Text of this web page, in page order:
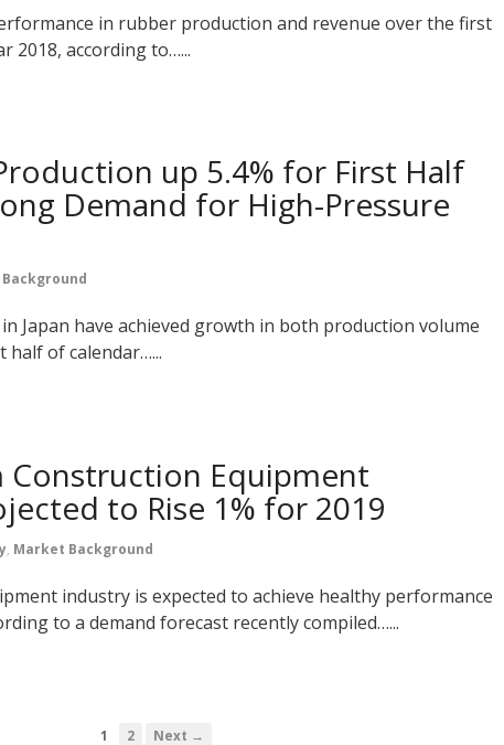
in rubber production and revenue over the first
2018, according to…...
up 5.4% for First Half
Demand for High-Pressure
Japan have achieved growth in both production volume
of calendar…...
Construction Equipment
to Rise 1% for 2019
, Market Background
industry is expected to achieve healthy performance
to a demand forecast recently compiled…...
1 2 Next →